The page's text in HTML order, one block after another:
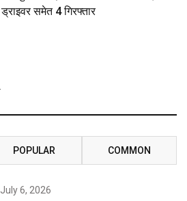
ड्राइवर समेत 4 गिरफ्तार
POPULAR COMMON
July 6, 2026